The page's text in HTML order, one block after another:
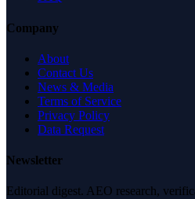
Company
About
Contact Us
News & Media
Terms of Service
Privacy Policy
Data Request
Newsletter
Editorial digest. AEO research,